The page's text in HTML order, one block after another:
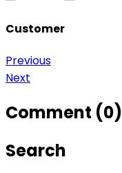
Customer
Post
navigation
Previous
Next
Comment (0)
Search